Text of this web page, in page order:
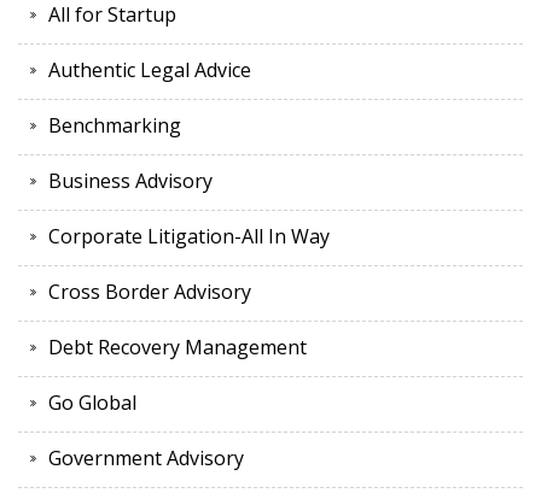
All for Startup
Authentic Legal Advice
Benchmarking
Business Advisory
Corporate Litigation-All In Way
Cross Border Advisory
Debt Recovery Management
Go Global
Government Advisory